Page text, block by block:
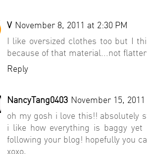
V November 8, 2011 at 2:30 PM
I like oversized clothes too but I
because of that material...not
Reply
NancyTang0403 November 15,
oh my gosh i love this!! absolutely
i like how everything is baggy
following your blog! hopefully you
xoxo,